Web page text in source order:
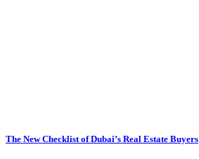
The New Checklist of Dubai’s Real Estate Buyers